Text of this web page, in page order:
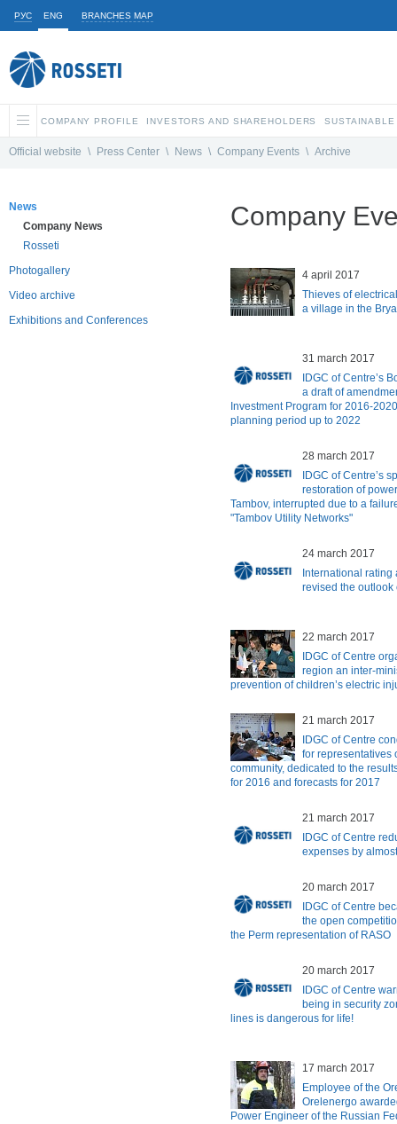
РУС ENG BRANCHES MAP
COMPANY PROFILE INVESTORS AND SHAREHOLDERS
Official website \ Press Center \ News \ Company Events \ Archive
News
Company News
Rosseti
Photogallery
Video archive
Exhibitions and Conferences
Company
4 april 2017
Thieves of
a village in the
31 march 2017
IDGC of Centre’s
a draft of
Investment Program for 2016-
planning period up to 2022
28 march 2017
IDGC of Centre’s
restoration of
Tambov, interrupted due to a
"Tambov Utility Networks"
24 march 2017
International
revised the outlook
22 march 2017
IDGC of Centre
region an inter-
prevention of children’s electric
21 march 2017
IDGC of Centre
for representatives
community, dedicated to the
for 2016 and forecasts for 2017
21 march 2017
IDGC of Centre
expenses by
20 march 2017
IDGC of Centre
the open
the Perm representation of RASO
20 march 2017
IDGC of Centre
being in security
lines is dangerous for life!
17 march 2017
Employee of the
Orelenergo
Power Engineer of the Russian